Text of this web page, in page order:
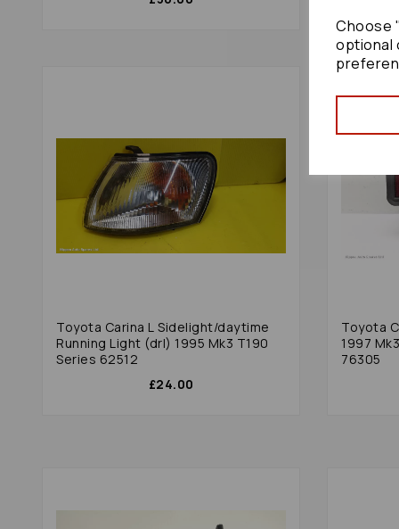
Choose
optional
Toyota Carina L Sidelight/daytime
Running Light (drl) 1995 Mk3 T190
Series 62512
£24.00
Toyota
1997
76305